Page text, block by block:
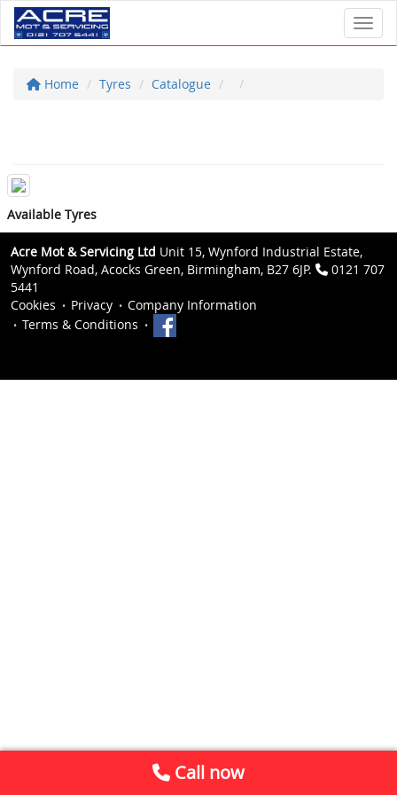
Home Tyres Catalogue
Available Tyres
Acre Mot & Servicing Ltd Unit 15, Wynford Industrial Estate,
Wynford Road, Acocks Green, Birmingham, B27 6JP.
0121 707
5441
Cookies
Privacy
Company Information
Terms & Conditions
Call now